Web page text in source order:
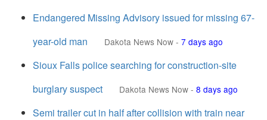
Endangered Missing Advisory issued for missing 67-
year-old man
Dakota News Now - 7 days ago
Sioux Falls police searching for construction-site
burglary suspect
Dakota News Now - 8 days ago
Semi trailer cut in half after collision with train near